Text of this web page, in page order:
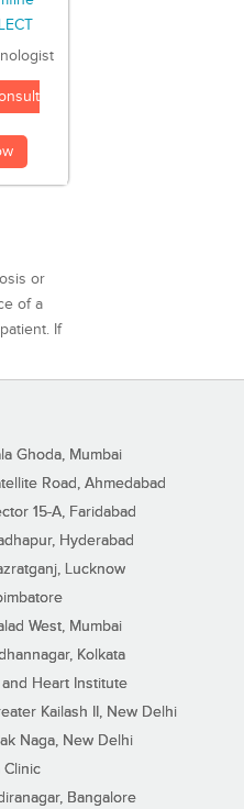
or
of a
If
Ghoda, Mumbai
Road, Ahmedabad
15-A, Faridabad
Hyderabad
Lucknow
West, Mumbai
Kolkata
Heart Institute
Kailash II, New Delhi
Naga, New Delhi
Clinic
Bangalore